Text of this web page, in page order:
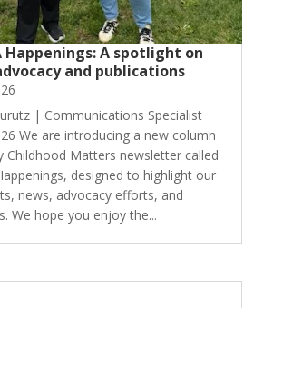
Happenings: A spotlight on
and publications
| Communications Specialist
We are introducing a new column
Childhood Matters newsletter called
designed to highlight our
news, advocacy efforts, and
We hope you enjoy the...